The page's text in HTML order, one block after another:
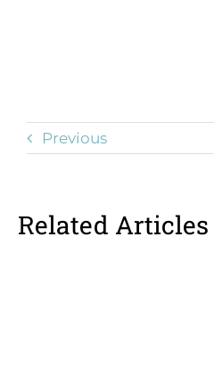
Previous
Related Articles